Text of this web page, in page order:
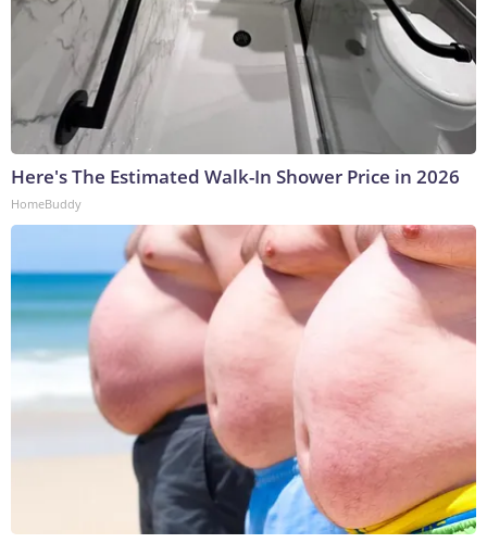
Here's The Estimated Walk-In Shower Price in 2026
HomeBuddy